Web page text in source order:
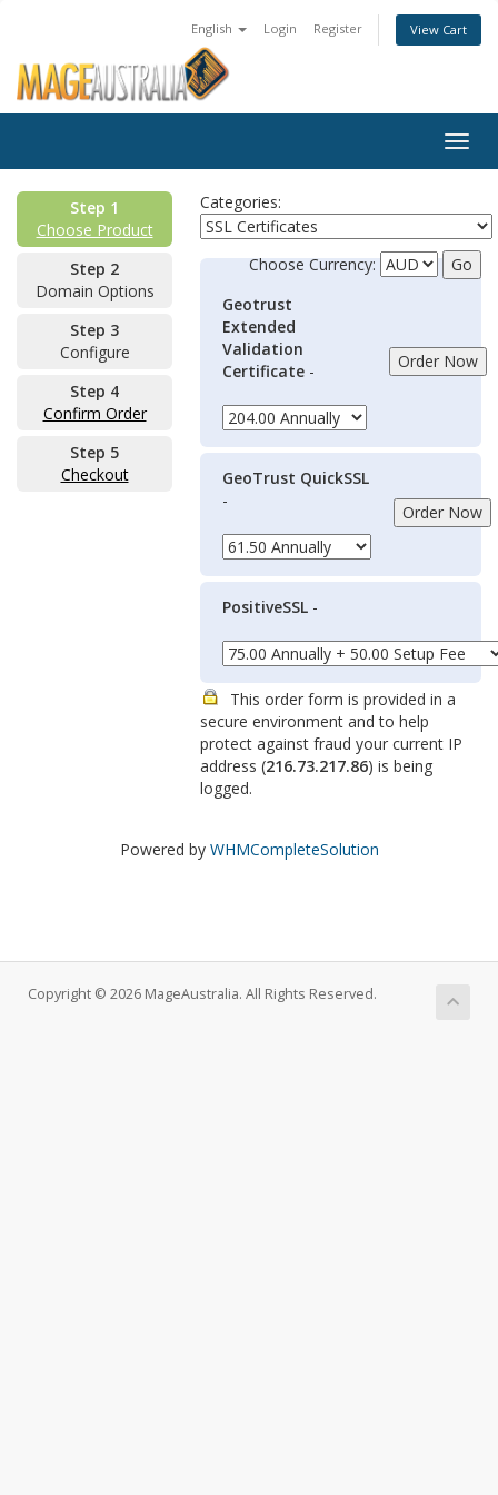
English Login Register View Cart
Step 1
Choose Product
Step 2
Domain Options
Step 3
Configure
Step 4
Confirm Order
Step 5
Checkout
Categories:
Choose Currency:
Geotrust
Extended
Validation
Certificate -
GeoTrust QuickSSL
-
PositiveSSL -
This order form is provided in a
secure environment and to help
protect against fraud your current IP
address (216.73.217.86) is being
logged.
Powered by WHMCompleteSolution
Copyright © 2026 MageAustralia. All Rights Reserved.